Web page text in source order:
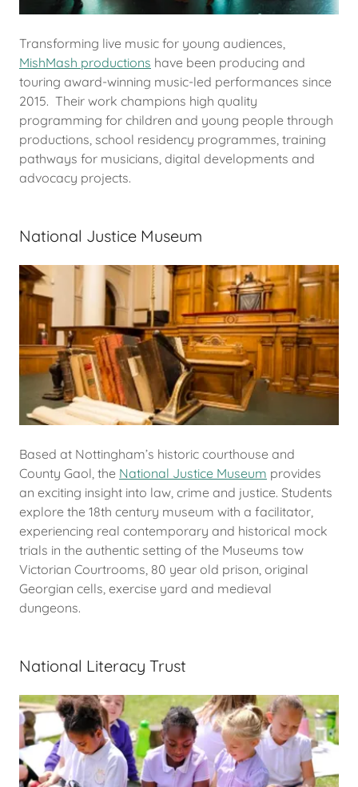
Transforming live music for young audiences,
MishMash productions have been producing and
touring award-winning music-led performances since
2015. Their work champions high quality
programming for children and young people through
productions, school residency programmes, training
pathways for musicians, digital developments and
advocacy projects.
National Justice Museum
Based at Nottingham’s historic courthouse and
County Gaol, the National Justice Museum provides
an exciting insight into law, crime and justice. Students
explore the 18th century museum with a facilitator,
experiencing real contemporary and historical mock
trials in the authentic setting of the Museums tow
Victorian Courtrooms, 80 year old prison, original
Georgian cells, exercise yard and medieval
dungeons.
National Literacy Trust